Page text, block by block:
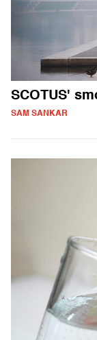
SCOTUS'
SAM SANKAR